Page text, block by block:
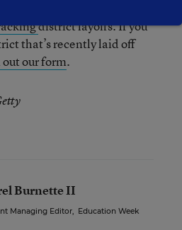
district layoffs. If you
that’s recently laid off
our form.
Burnette II
Managing Editor, Education Week